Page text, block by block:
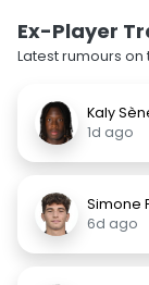
Ex-Player
Latest rumours
Kaly
1d ago
Simone
6d ago